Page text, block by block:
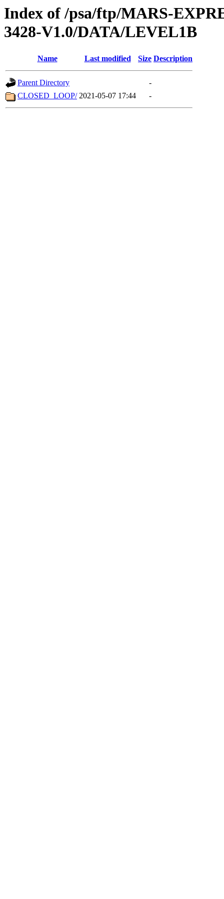
Index of /psa/ftp/MARS-
3428-V1.0/DATA/LEVEL1B
Name Last modified Size Description
Parent Directory
-
CLOSED_LOOP/ 2021-05-07 17:44 -